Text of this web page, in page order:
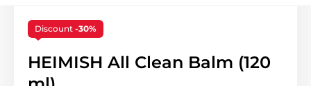
Discount -30%
HEIMISH All Clean Balm (120